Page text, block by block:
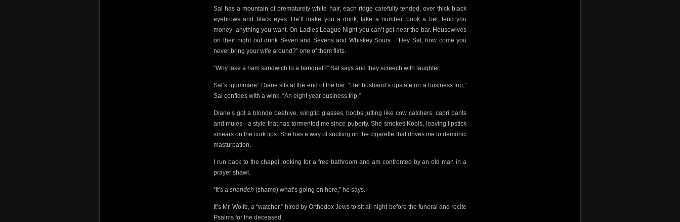
Sal has a mountain of prematurely white hair, each ridge carefully tended, over thick black
eyebrows and black eyes. He’ll make you a drink, take a number, book a bet, lend you
money–anything you want. On Ladies League Night you can’t get near the bar. Housewives
on their night out drink Seven and Sevens and Whiskey Sours . “Hey Sal, how come you
never bring your wife around?” one of them flirts.
“Why take a ham sandwich to a banquet?” Sal says and they screech with laughter.
Sal’s “gummare” Diane sits at the end of the bar. “Her husband’s upstate on a business trip,”
Sal confides with a wink. “An eight year business trip.”
Diane’s got a blonde beehive, wingtip glasses, boobs jutting like cow catchers, capri pants
and mules– a style that has tormented me since puberty. She smokes Kools, leaving lipstick
smears on the cork tips. She has a way of sucking on the cigarette that drives me to demonic
masturbation.
I run back to the chapel looking for a free bathroom and am confronted by an old man in a
prayer shawl.
“It’s a shandeh (shame) what’s going on here,” he says.
It’s Mr. Wolfe, a “watcher,” hired by Orthodox Jews to sit all night before the funeral and recite
Psalms for the deceased.